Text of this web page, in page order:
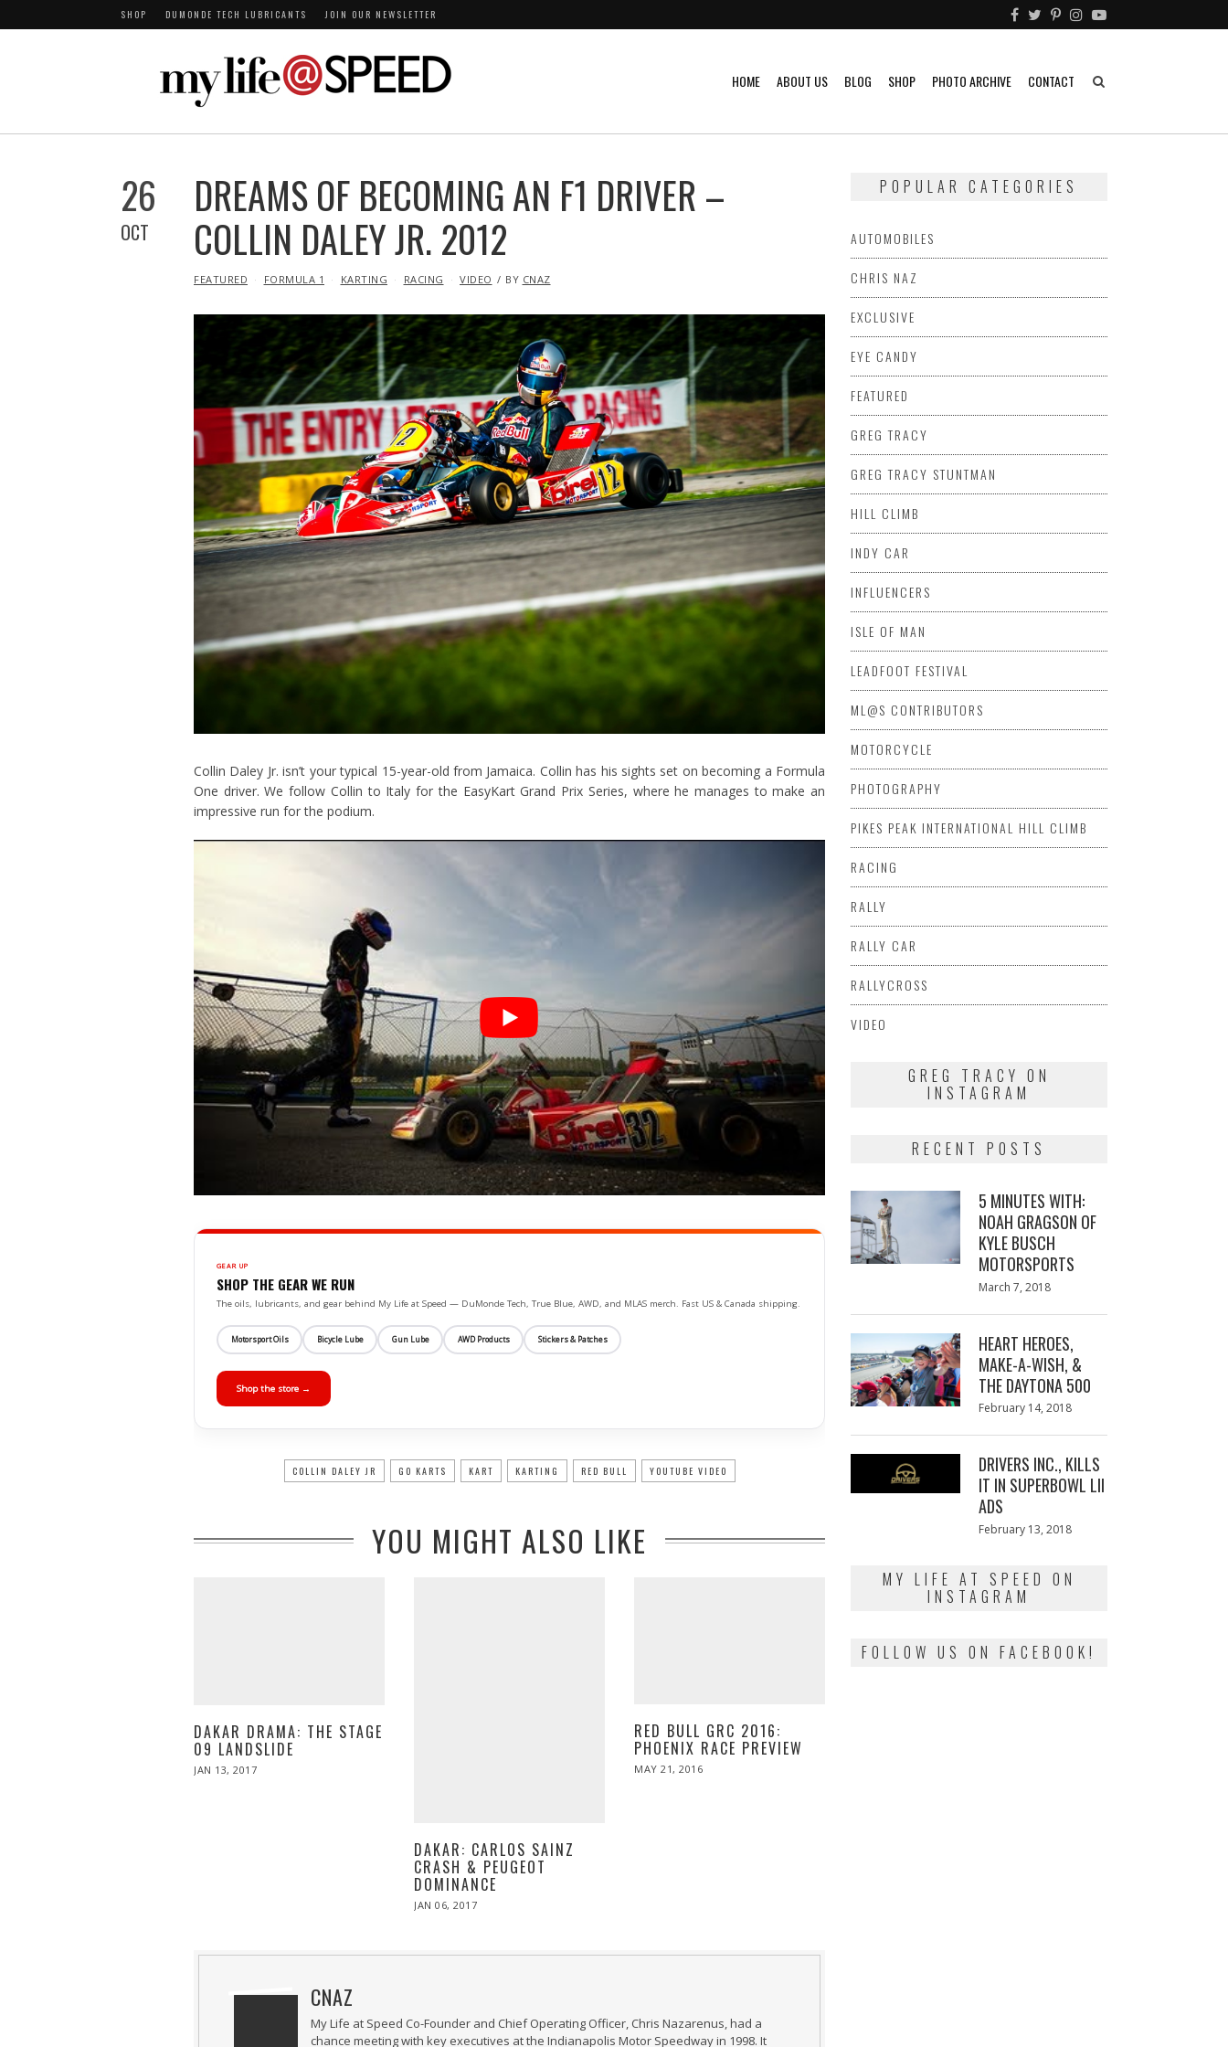
SHOP DUMONDE TECH LUBRICANTS JOIN OUR NEWSLETTER
HOME ABOUT US BLOG SHOP PHOTO ARCHIVE CONTACT
26
OCT
DREAMS OF BECOMING AN F1 DRIVER –
COLLIN DALEY JR. 2012
IN
FEATURED FORMULA 1 KARTING RACING VIDEO BY CNAZ
Collin Daley Jr. isn’t your typical 15-year-old from Jamaica. Collin has his sights set on becoming a Formula
One driver. We follow Collin to Italy for the EasyKart Grand Prix Series, where he manages to make an
impressive run for the podium.
GEAR UP
SHOP THE GEAR WE RUN
The oils, lubricants, and gear behind My Life at Speed — DuMonde Tech, True Blue, AWD, and MLAS merch. Fast US & Canada shipping.
Motorsport Oils Bicycle Lube Gun Lube AWD Products Stickers & Patches
Shop the store →
COLLIN DALEY JR GO KARTS KART KARTING RED BULL YOUTUBE VIDEO
YOU MIGHT ALSO LIKE
DAKAR DRAMA: THE STAGE
09 LANDSLIDE
POSTED
JAN 13, 2017
DAKAR: CARLOS SAINZ
CRASH & PEUGEOT
DOMINANCE
POSTED
JAN 06, 2017
RED BULL GRC 2016:
PHOENIX RACE PREVIEW
POSTED
MAY 21, 2016
CNAZ
My Life at Speed Co-Founder and Chief Operating Officer, Chris Nazarenus, had a
chance meeting with key executives at the Indianapolis Motor Speedway in 1998. It
POPULAR CATEGORIES
AUTOMOBILES
CHRIS NAZ
EXCLUSIVE
EYE CANDY
FEATURED
GREG TRACY
GREG TRACY STUNTMAN
HILL CLIMB
INDY CAR
INFLUENCERS
ISLE OF MAN
LEADFOOT FESTIVAL
ML@S CONTRIBUTORS
MOTORCYCLE
PHOTOGRAPHY
PIKES PEAK INTERNATIONAL HILL CLIMB
RACING
RALLY
RALLY CAR
RALLYCROSS
VIDEO
GREG TRACY ON
INSTAGRAM
RECENT POSTS
5 MINUTES WITH:
NOAH GRAGSON OF
KYLE BUSCH
MOTORSPORTS
Posted
March 7, 2018
HEART HEROES,
MAKE-A-WISH, &
THE DAYTONA 500
Posted
February 14, 2018
DRIVERS INC., KILLS
IT IN SUPERBOWL LII
ADS
Posted
February 13, 2018
MY LIFE AT SPEED ON
INSTAGRAM
FOLLOW US ON FACEBOOK!